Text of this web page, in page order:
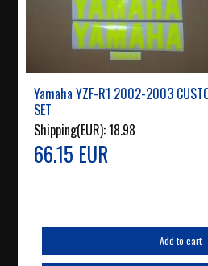
Yamaha YZF-R1 2002-2003
SET
Shipping(EUR):18.98
66.15 EUR
Add to cart